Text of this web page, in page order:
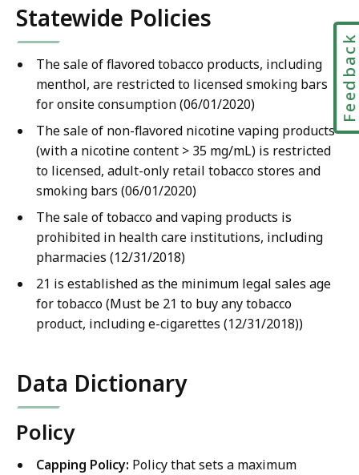
Statewide Policies
The sale of flavored tobacco products, including
menthol, are restricted to licensed smoking bars
for onsite consumption (06/01/2020)
The sale of non-flavored nicotine vaping products
(with a nicotine content > 35 mg/mL) is restricted
to licensed, adult-only retail tobacco stores and
smoking bars (06/01/2020)
The sale of tobacco and vaping products is
prohibited in health care institutions, including
pharmacies (12/31/2018)
21 is established as the minimum legal sales age
for tobacco (Must be 21 to buy any tobacco
product, including e-cigarettes (12/31/2018))
Data Dictionary
Policy
Capping Policy: Policy that sets a maximum
Feedback